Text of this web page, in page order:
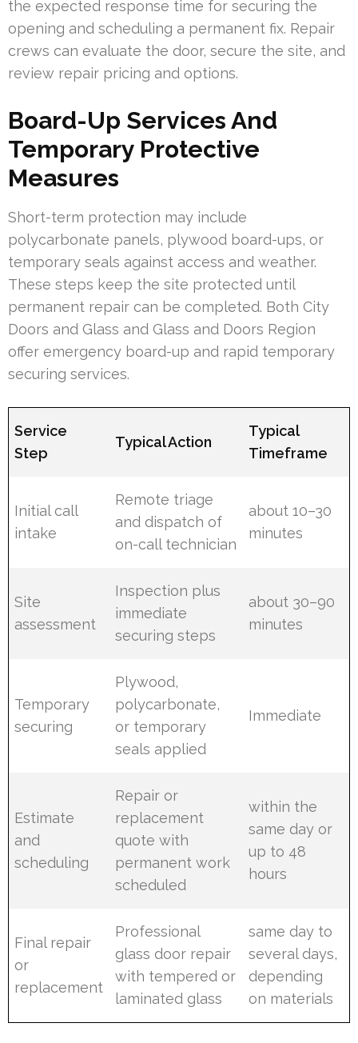
the expected response time for securing the
opening and scheduling a permanent fix. Repair
crews can evaluate the door, secure the site, and
review repair pricing and options.
Board-Up Services And
Temporary Protective
Measures
Short-term protection may include
polycarbonate panels, plywood board-ups, or
temporary seals against access and weather.
These steps keep the site protected until
permanent repair can be completed. Both City
Doors and Glass and Glass and Doors Region
offer emergency board-up and rapid temporary
securing services.
Service
Step
Typical Action
Typical
Timeframe
Initial call
intake
Remote triage
and dispatch of
on-call technician
about 10–30
minutes
Site
assessment
Inspection plus
immediate
securing steps
about 30–90
minutes
Temporary
securing
Plywood,
polycarbonate,
or temporary
seals applied
Immediate
Estimate
and
scheduling
Repair or
replacement
quote with
permanent work
scheduled
within the
same day or
up to 48
hours
Final repair
or
replacement
Professional
glass door repair
with tempered or
laminated glass
same day to
several days,
depending
on materials